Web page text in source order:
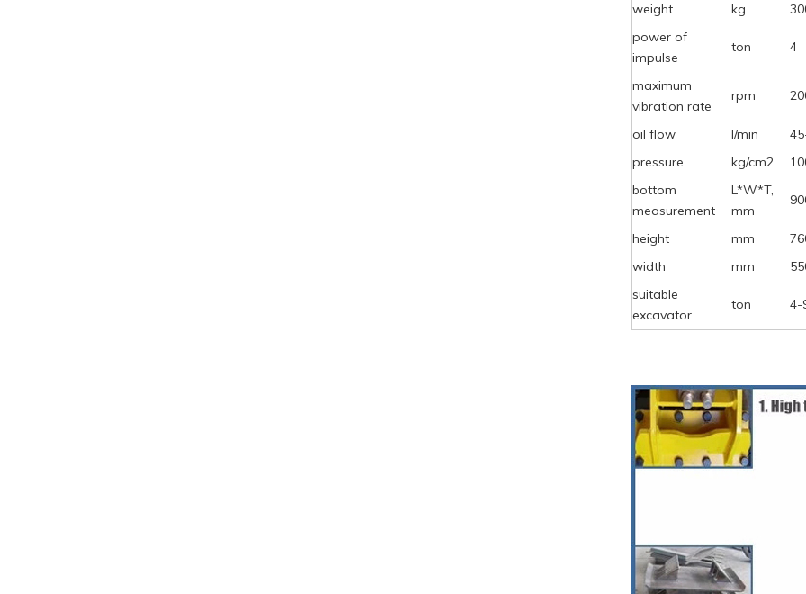
weight
kg
power of
impulse
ton 4
maximum
vibration rate
rpm
oil flow l/min
pressure
kg/cm2
bottom
measurement
L*W*T,
mm
height mm
width
mm
suitable
excavator
ton 4-